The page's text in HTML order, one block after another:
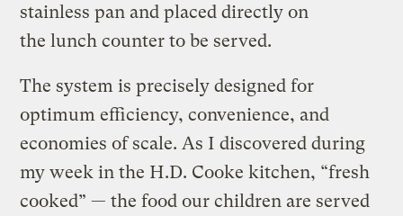
stainless pan and placed directly on
the lunch counter to be served.
The system is precisely designed for
optimum efficiency, convenience, and
economies of scale. As I discovered during
my week in the H.D. Cooke kitchen, “fresh
cooked” — the food our children are served